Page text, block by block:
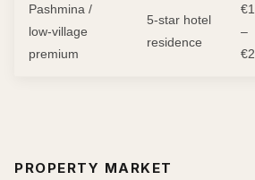
Pashmina /
low-village
premium
5-star hotel
residence
–
PROPERTY MARKET